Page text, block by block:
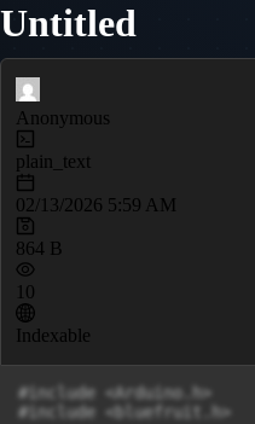
Untitled
Anonymous
plain_text
02/13/2026 5:59 AM
864 B
10
Indexable
#include <Arduino.h>
#include <bluefruit.h>